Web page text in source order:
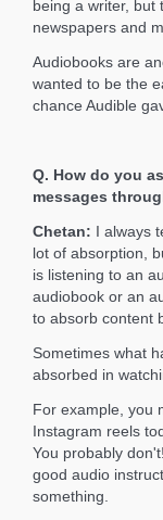
being a writer, but
newspapers and
Audiobooks are
wanted to be the
chance Audible
Q. How do you
messages
Chetan: I always
lot of absorption,
is listening to an
audiobook or an
to absorb content
Sometimes what
absorbed in
For example, you
Instagram reels
You probably
good audio
something.